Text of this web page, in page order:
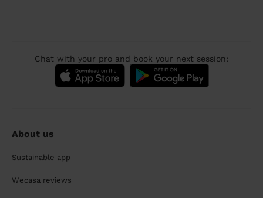
Chat with your pro and book your next session:
About us
Sustainable app
Wecasa reviews